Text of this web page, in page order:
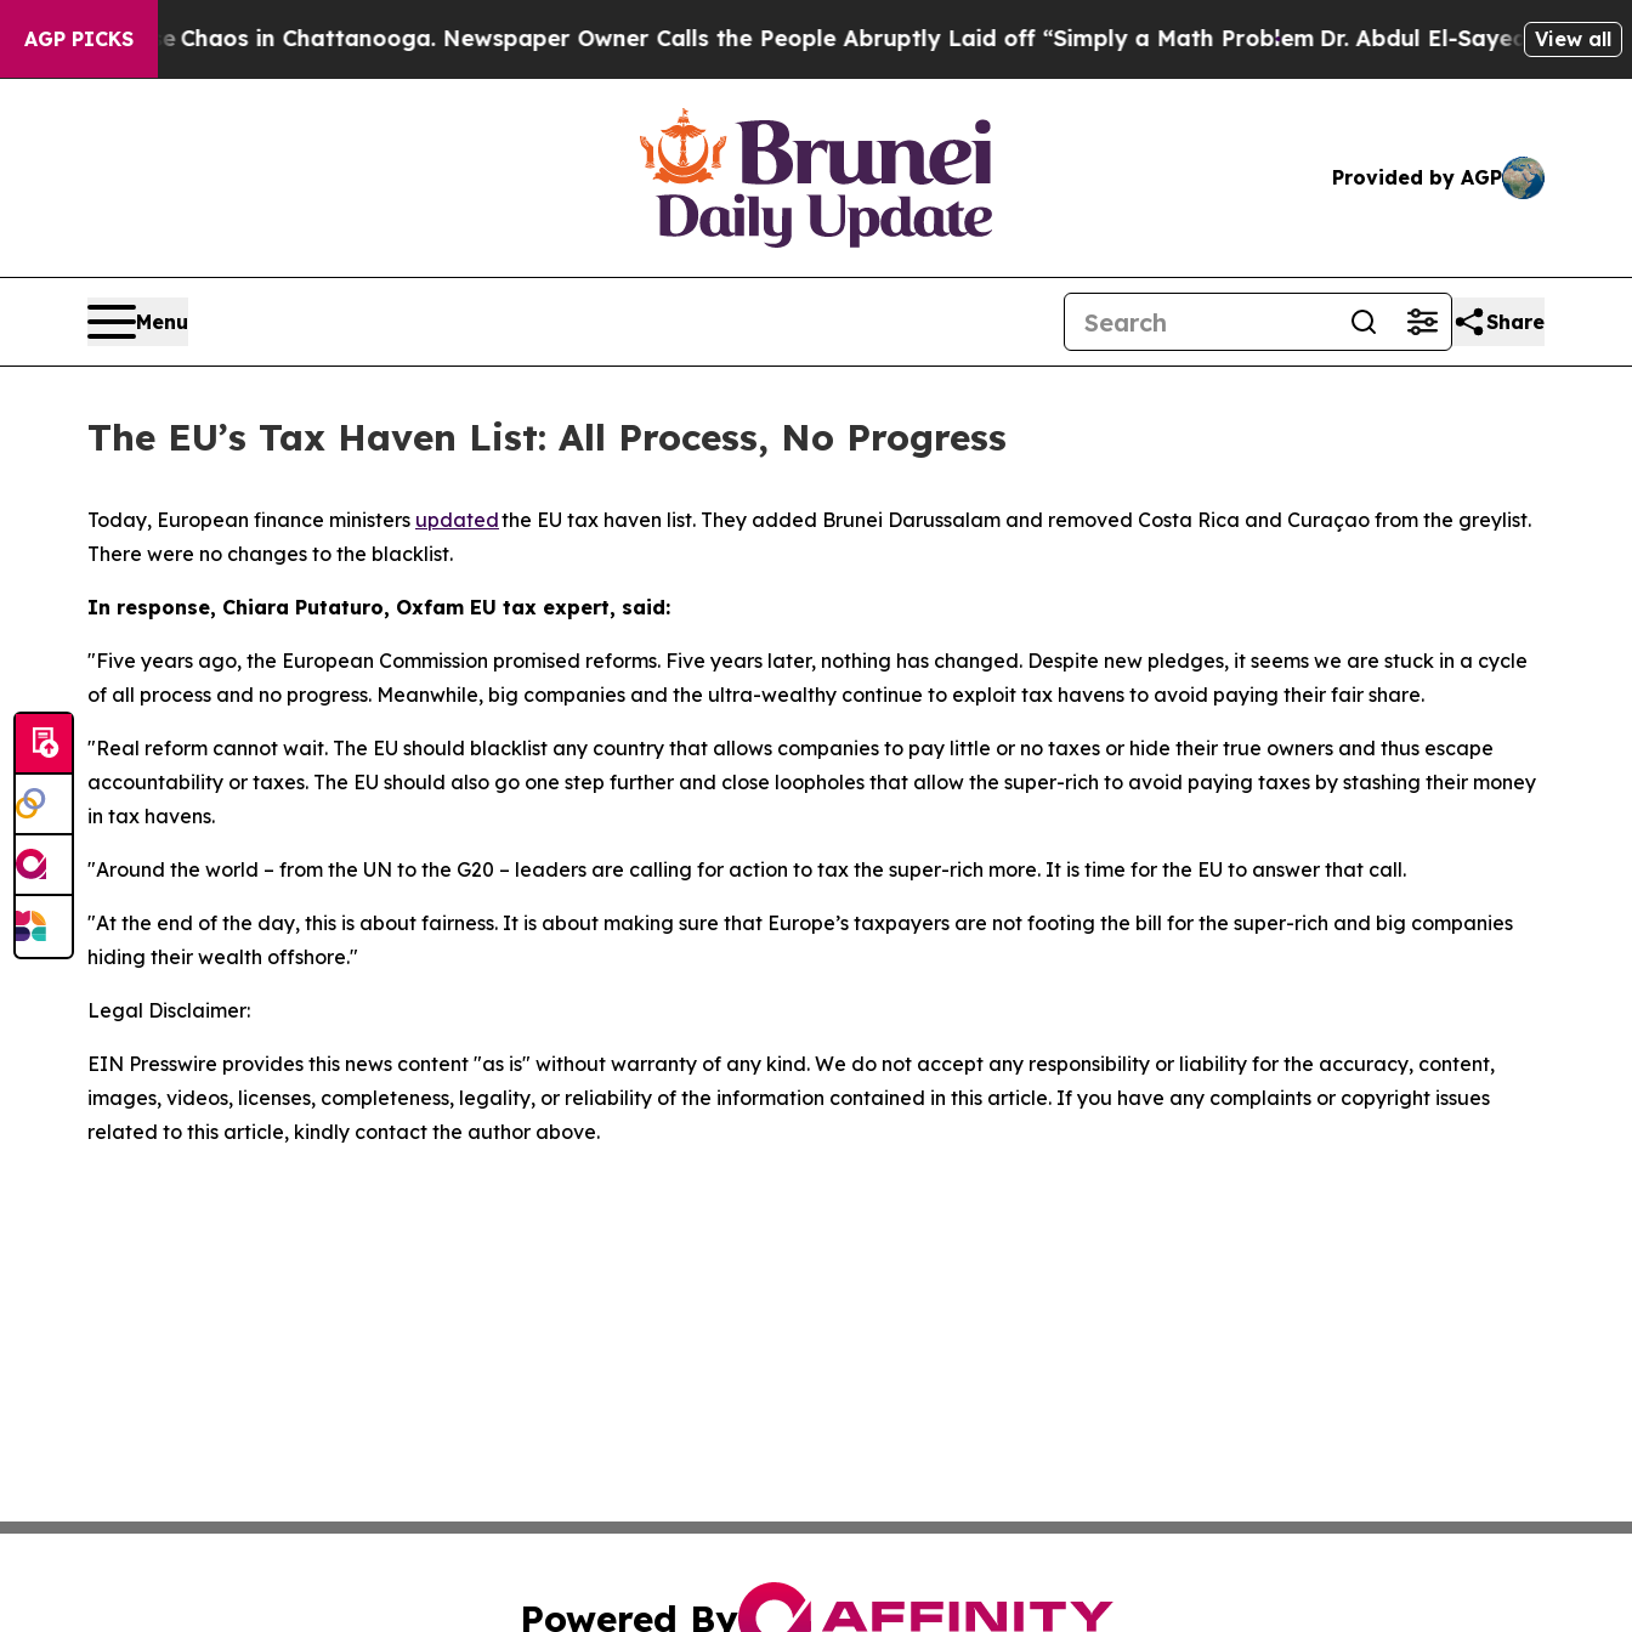
AGP PICKS
CollapseChaos in Chattanooga. Newspaper Owner Calls the People Abruptly Laid off “Simply a Math ProblemDr. Abdul El-Sayed on Historic
View all
Provided by AGP
Menu Share
The EU’s Tax Haven List: All Process, No Progress
Today, European finance ministers updatedthe EU tax haven list. They added Brunei Darussalam and removed Costa Rica and Curaçao from the greylist.
There were no changes to the blacklist.
In response, Chiara Putaturo, Oxfam EU tax expert, said:
"Five years ago, the European Commission promised reforms. Five years later, nothing has changed. Despite new pledges, it seems we are stuck in a cycle
of all process and no progress. Meanwhile, big companies and the ultra-wealthy continue to exploit tax havens to avoid paying their fair share.
"Real reform cannot wait. The EU should blacklist any country that allows companies to pay little or no taxes or hide their true owners and thus escape
accountability or taxes. The EU should also go one step further and close loopholes that allow the super-rich to avoid paying taxes by stashing their money
in tax havens.
"Around the world – from the UN to the G20 – leaders are calling for action to tax the super-rich more. It is time for the EU to answer that call.
"At the end of the day, this is about fairness. It is about making sure that Europe’s taxpayers are not footing the bill for the super-rich and big companies
hiding their wealth offshore."
Legal Disclaimer:
EIN Presswire provides this news content "as is" without warranty of any kind. We do not accept any responsibility or liability for the accuracy, content,
images, videos, licenses, completeness, legality, or reliability of the information contained in this article. If you have any complaints or copyright issues
related to this article, kindly contact the author above.
Powered By